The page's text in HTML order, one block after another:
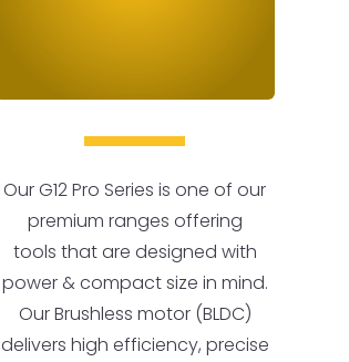
Our G12 Pro Series is one of our
premium ranges offering
tools that are designed with
power & compact size in mind.
Our Brushless motor (BLDC)
delivers high efficiency, precise